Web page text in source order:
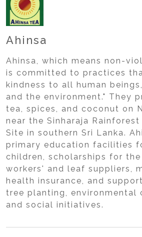
Product Database
Ahinsa
Ahinsa, which means non-
is committed to practices
kindness to all human
and the environment." They
tea, spices, and coconut on
near the Sinharaja
Site in southern Sri Lanka.
primary education facilities
children, scholarships for
workers' and leaf suppliers,
health insurance, and
tree planting, environmental
and social initiatives.